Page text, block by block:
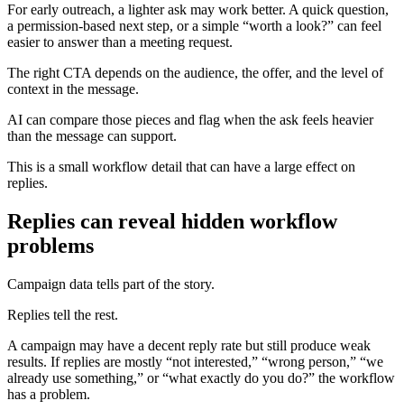
For early outreach, a lighter ask may work better. A quick question,
a permission-based next step, or a simple “worth a look?” can feel
easier to answer than a meeting request.
The right CTA depends on the audience, the offer, and the level of
context in the message.
AI can compare those pieces and flag when the ask feels heavier
than the message can support.
This is a small workflow detail that can have a large effect on
replies.
Replies can reveal hidden workflow
problems
Campaign data tells part of the story.
Replies tell the rest.
A campaign may have a decent reply rate but still produce weak
results. If replies are mostly “not interested,” “wrong person,” “we
already use something,” or “what exactly do you do?” the workflow
has a problem.